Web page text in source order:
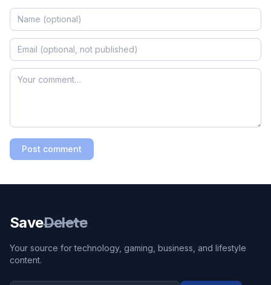
Post comment
SaveDelete
Your source for technology, gaming, business, and lifestyle
content.